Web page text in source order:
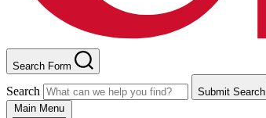
Search Form
Search
Submit Search
Main Menu